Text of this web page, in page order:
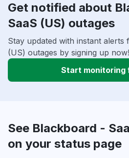
Get notified about
SaaS (US) outages
Stay updated with instant alerts
(US) outages by signing up now!
Start monitoring
See Blackboard -
on your status page